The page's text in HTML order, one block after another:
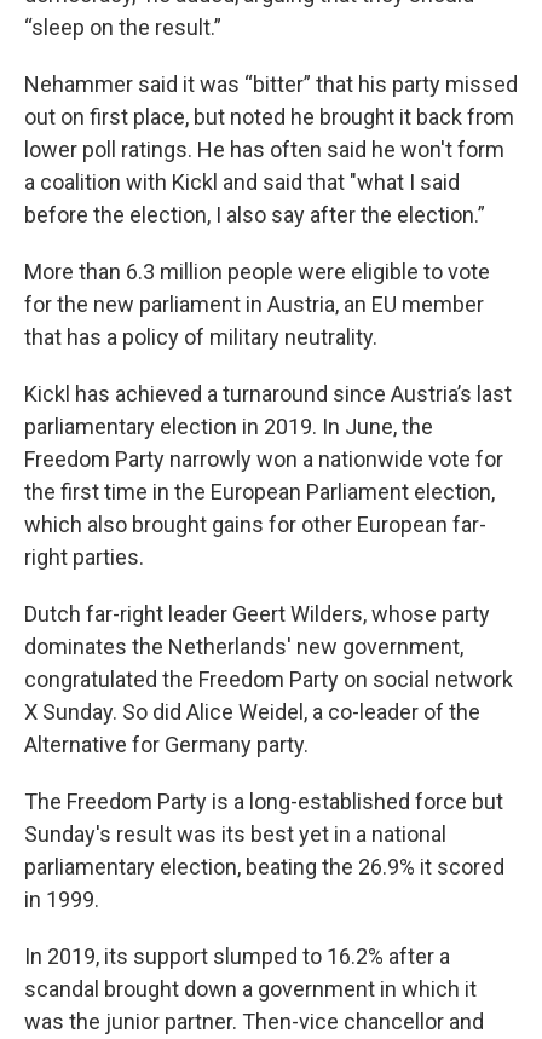
“sleep on the result.”
Nehammer said it was “bitter” that his party missed
out on first place, but noted he brought it back from
lower poll ratings. He has often said he won't form
a coalition with Kickl and said that "what I said
before the election, I also say after the election.”
More than 6.3 million people were eligible to vote
for the new parliament in Austria, an EU member
that has a policy of military neutrality.
Kickl has achieved a turnaround since Austria’s last
parliamentary election in 2019. In June, the
Freedom Party narrowly won a nationwide vote for
the first time in the European Parliament election,
which also brought gains for other European far-
right parties.
Dutch far-right leader Geert Wilders, whose party
dominates the Netherlands' new government,
congratulated the Freedom Party on social network
X Sunday. So did Alice Weidel, a co-leader of the
Alternative for Germany party.
The Freedom Party is a long-established force but
Sunday's result was its best yet in a national
parliamentary election, beating the 26.9% it scored
in 1999.
In 2019, its support slumped to 16.2% after a
scandal brought down a government in which it
was the junior partner. Then-vice chancellor and